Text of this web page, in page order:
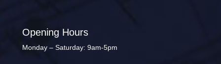
Opening Hours
Monday – Saturday: 9am-5pm